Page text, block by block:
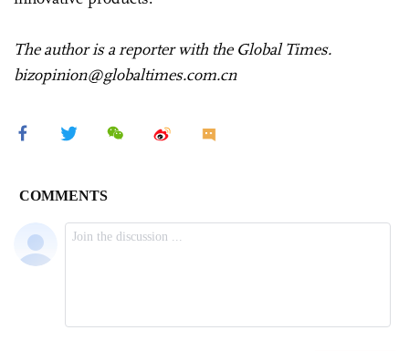
The author is a reporter with the Global Times.
bizopinion@globaltimes.com.cn